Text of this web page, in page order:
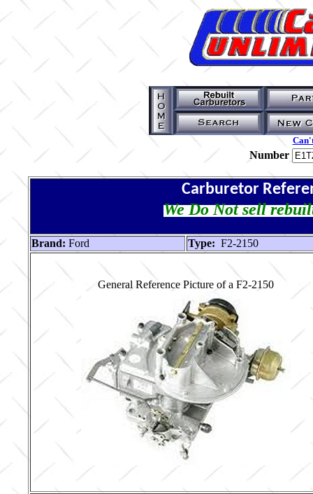
Number
Carburetor
We Do Not sell
Brand: Ford Type: F2-2150
General Reference Picture of a F2-2150